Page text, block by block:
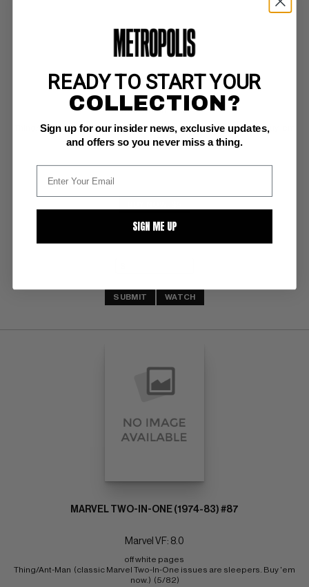
MARVEL TWO-IN-ONE (1974-83) #87
Marvel NM-: 9.2
Thing/Ant-Man  (classic Marvel Two-In-One issues are sleepers. Buy 'em
SUBMIT WATCH
MARVEL TWO-IN-ONE (1974-83) #87
Marvel VF: 8.0
off white pages
Thing/Ant-Man  (classic Marvel Two-In-One issues are sleepers. Buy 'em
now.)  (5/82)
READY TO START YOUR
COLLECTION?
Sign up for our insider news, exclusive updates,
and offers so you never miss a thing.
SIGN ME UP